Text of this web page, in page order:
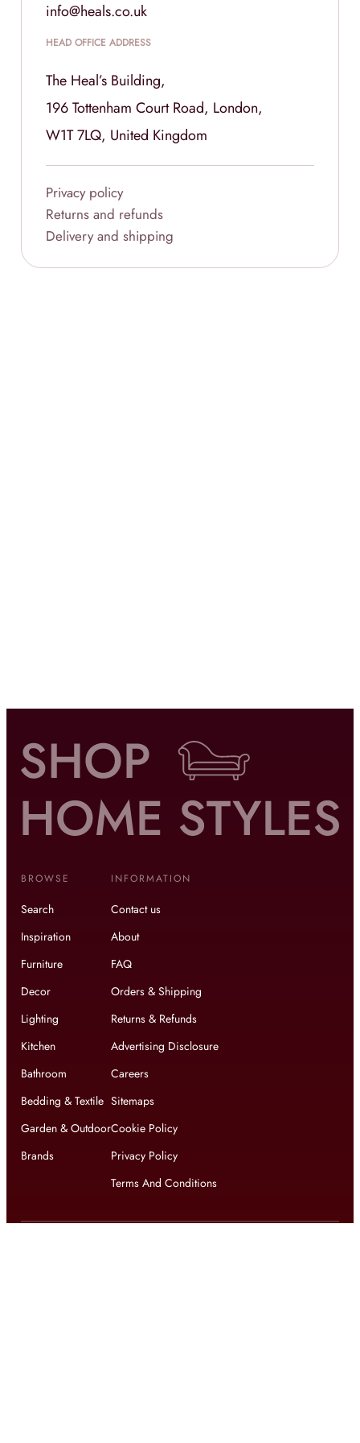
info@heals.co.uk
HEAD OFFICE ADDRESS
The Heal’s Building,
196 Tottenham Court Road, London,
W1T 7LQ, United Kingdom
Privacy policy
Returns and refunds
Delivery and shipping
BROWSE
Search
Inspiration
Furniture
Decor
Lighting
Kitchen
Bathroom
Bedding & Textile
Garden & Outdoor
Brands
INFORMATION
Contact us
About
FAQ
Orders & Shipping
Returns & Refunds
Advertising Disclosure
Careers
Sitemaps
Cookie Policy
Privacy Policy
Terms And Conditions